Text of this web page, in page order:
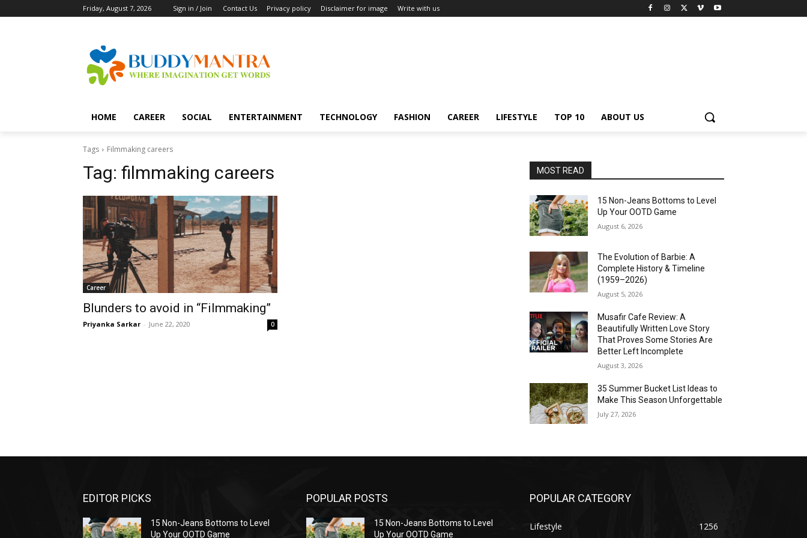
Friday, August 7, 2026 Sign in / Join Contact Us Privacy policy Disclaimer for image Write with us
HOME CAREER SOCIAL ENTERTAINMENT TECHNOLOGY FASHION CAREER LIFESTYLE TOP 10 ABOUT US
Tags Filmmaking careers
Tag: filmmaking careers
Career
Blunders to avoid in “Filmmaking”
Priyanka Sarkar - June 22, 2020 0
MOST READ
15 Non-Jeans Bottoms to Level
Up Your OOTD Game
August 6, 2026
The Evolution of Barbie: A
Complete History & Timeline
(1959–2026)
August 5, 2026
Musafir Cafe Review: A
Beautifully Written Love Story
That Proves Some Stories Are
Better Left Incomplete
August 3, 2026
35 Summer Bucket List Ideas to
Make This Season Unforgettable
July 27, 2026
EDITOR PICKS
15 Non-Jeans Bottoms to Level
Up Your OOTD Game
POPULAR POSTS
15 Non-Jeans Bottoms to Level
Up Your OOTD Game
POPULAR CATEGORY
Lifestyle 1256